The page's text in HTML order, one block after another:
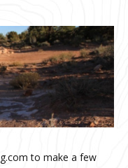
to make a few